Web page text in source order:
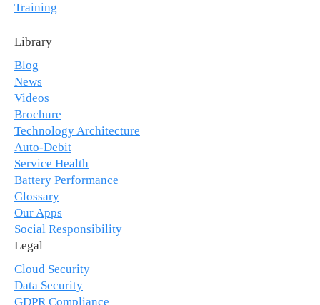
Training
Library
Blog
News
Videos
Brochure
Technology Architecture
Auto-Debit
Service Health
Battery Performance
Glossary
Our Apps
Social Responsibility
Legal
Cloud Security
Data Security
GDPR Compliance